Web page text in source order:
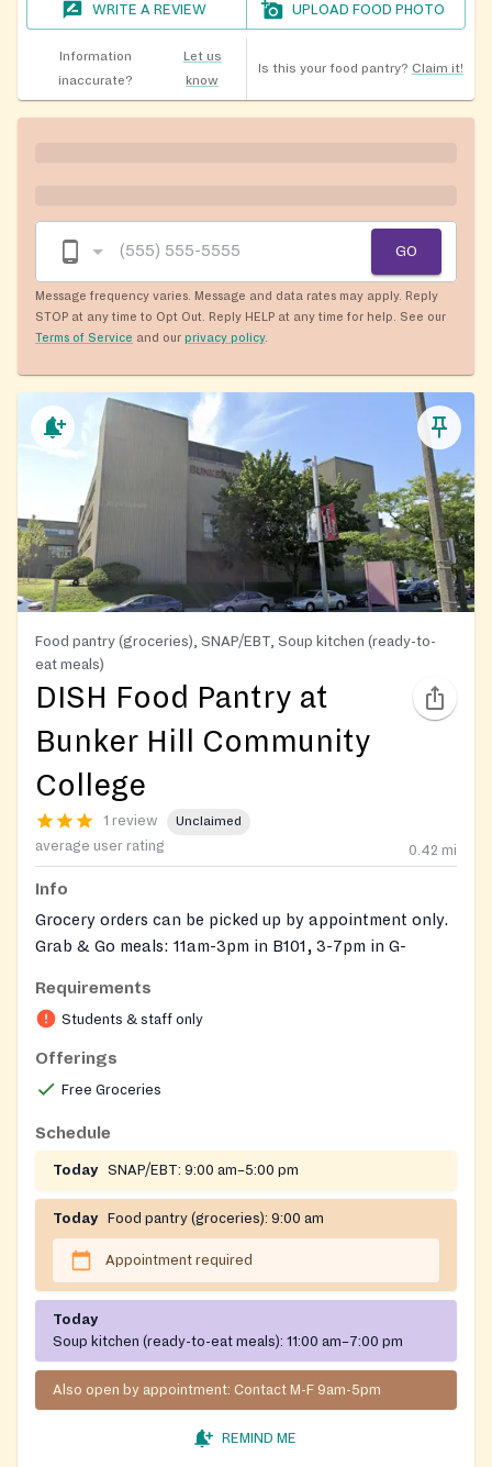
WRITE A REVIEW UPLOAD FOOD PHOTO
Information
inaccurate?
Let us
know
Is this your food pantry? Claim it!
GO
Message frequency varies. Message and data rates may apply. Reply
STOP at any time to Opt Out. Reply HELP at any time for help. See our
Terms of Service and our privacy policy.
Food pantry (groceries), SNAP/EBT, Soup kitchen (ready-to-
eat meals)
DISH Food Pantry at
Bunker Hill Community
College
1 review Unclaimed
average user rating 0.42 mi
Info
Grocery orders can be picked up by appointment only.
Grab & Go meals: 11am-3pm in B101, 3-7pm in G-
Open to students and staff of Bunker Hill Community
Requirements
Students & staff only
Offerings
Free Groceries
Schedule
Today SNAP/EBT: 9:00 am–5:00 pm
Today Food pantry (groceries): 9:00 am
Appointment required
Today
Soup kitchen (ready-to-eat meals): 11:00 am–7:00 pm
Also open by appointment: Contact M-F 9am-5pm
REMIND ME